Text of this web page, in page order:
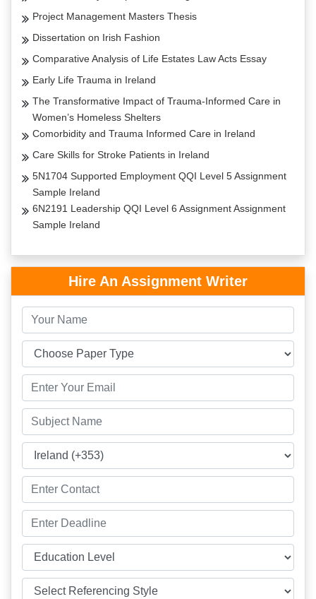
Project Management Masters Thesis
Dissertation on Irish Fashion
Comparative Analysis of Life Estates Law Acts Essay
Early Life Trauma in Ireland
The Transformative Impact of Trauma-Informed Care in
Women’s Homeless Shelters
Comorbidity and Trauma Informed Care in Ireland
Care Skills for Stroke Patients in Ireland
5N1704 Supported Employment QQI Level 5 Assignment
Sample Ireland
6N2191 Leadership QQI Level 6 Assignment Assignment
Sample Ireland
Hire An Assignment Writer